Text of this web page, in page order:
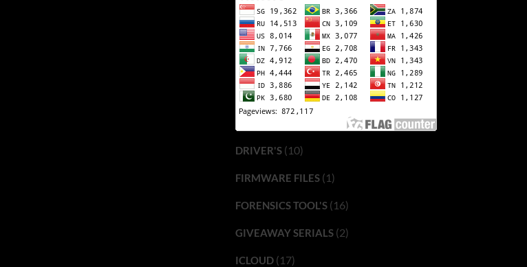
DRIVER'S(10)
FIRMWARE FILES(1)
FORENSICS TOOL'S(16)
GIVEAWAY SERIALS(2)
ICLOUD(17)